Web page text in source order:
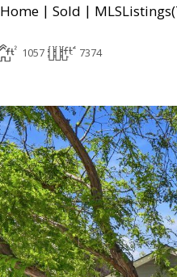
| Sold |
1057 7374